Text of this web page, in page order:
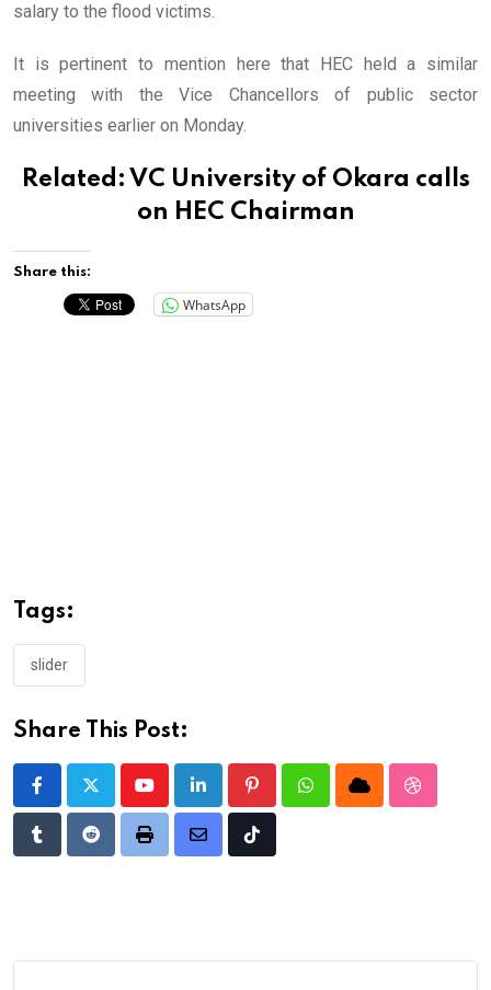
salary to the flood victims.
It is pertinent to mention here that HEC held a similar
meeting with the Vice Chancellors of public sector
universities earlier on Monday.
Related: VC University of Okara calls
on HEC Chairman
Share this:
WhatsApp
Tags:
slider
Share This Post:
YoutubeLinkedIn PinterestWhatsappCloud
TumblrRedditPrint
Share
Tiktok